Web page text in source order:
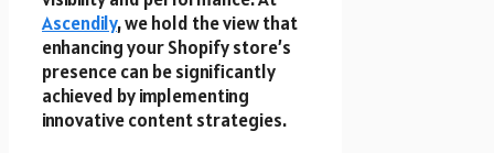
Ascendily, we hold the view that
enhancing your Shopify store’s
presence can be significantly
achieved by implementing
innovative content strategies.